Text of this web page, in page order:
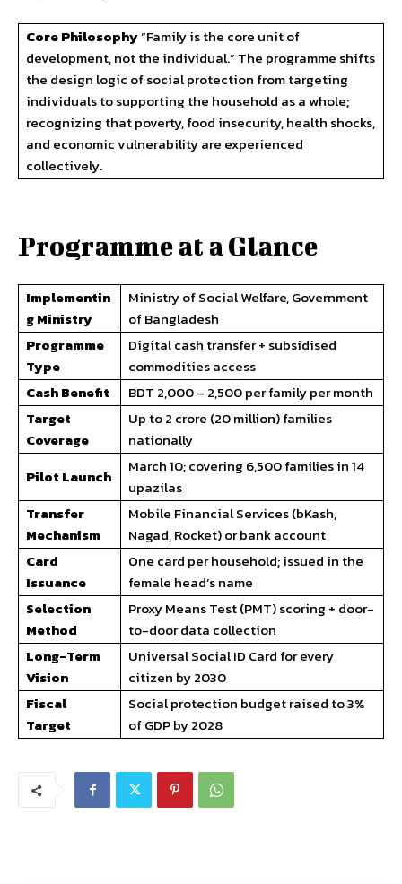
Core Philosophy“Family is the core unit of
development, not the individual.” The programme shifts
the design logic of social protection from targeting
individuals to supporting the household as a whole;
recognizing that poverty, food insecurity, health shocks,
and economic vulnerability are experienced
collectively.
Programme at a Glance
Implementin
g Ministry
Ministry of Social Welfare, Government
of Bangladesh
Programme
Type
Digital cash transfer + subsidised
commodities access
Cash Benefit
BDT 2,000 – 2,500 per family per month
Target
Coverage
Up to 2 crore (20 million) families
nationally
Pilot Launch
March 10; covering 6,500 families in 14
upazilas
Transfer
Mechanism
Mobile Financial Services (bKash,
Nagad, Rocket) or bank account
Card
Issuance
One card per household; issued in the
female head’s name
Selection
Method
Proxy Means Test (PMT) scoring + door-
to-door data collection
Long-Term
Vision
Universal Social ID Card for every
citizen by 2030
Fiscal
Target
Social protection budget raised to 3%
of GDP by 2028